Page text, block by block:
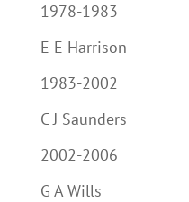
1978-1983
E E Harrison
1983-2002
C J Saunders
2002-2006
G A Wills